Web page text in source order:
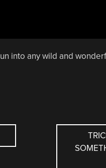
into any wild and